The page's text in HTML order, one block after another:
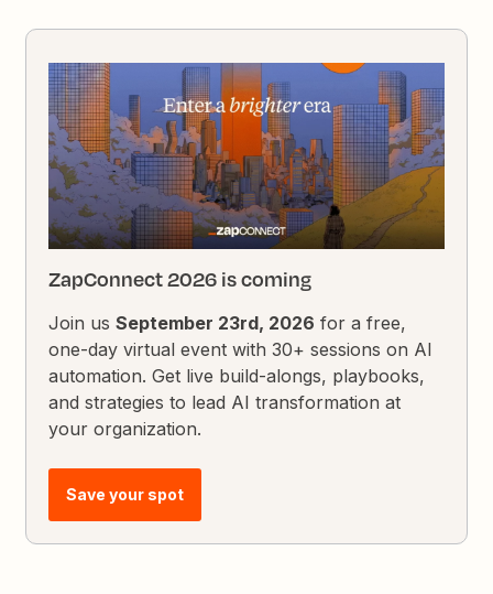
ZapConnect 2026 is coming
Join usSeptember 23rd, 2026 for a free,
one-day virtual event with 30+ sessions on AI
automation. Get live build-alongs, playbooks,
and strategies to lead AI transformation at
your organization.
Save your spot